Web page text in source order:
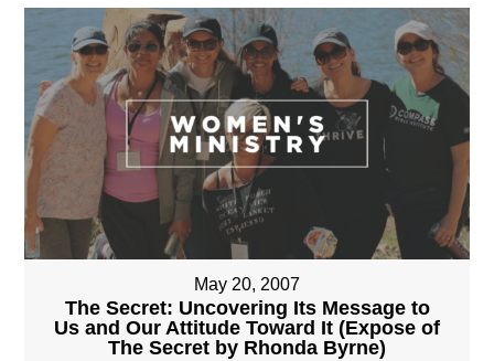
May 20, 2007
The Secret: Uncovering Its Message to
Us and Our Attitude Toward It (Expose of
The Secret by Rhonda Byrne)